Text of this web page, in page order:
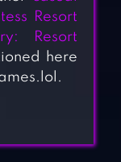
Resort
Resort
here